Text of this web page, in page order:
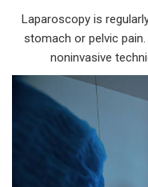
Laparoscopy is
stomach or pelvic
noninvasive